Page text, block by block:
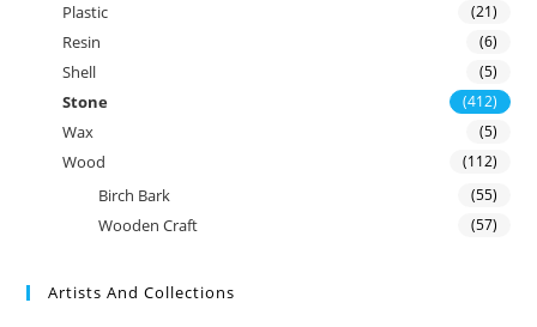
Plastic (21)
Resin (6)
Shell (5)
Stone (412)
Wax (5)
Wood (112)
Birch Bark (55)
Wooden Craft (57)
Artists And Collections